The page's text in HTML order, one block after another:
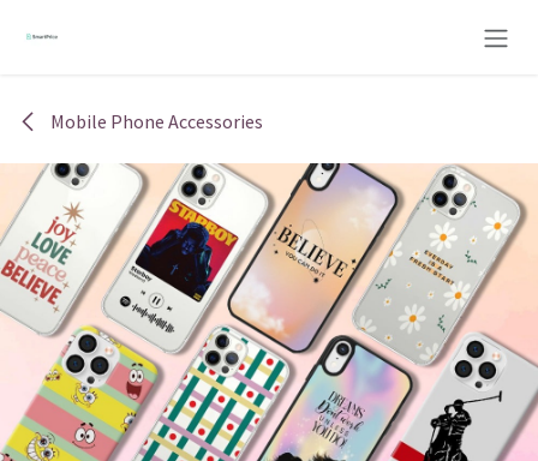
Mobile Phone Accessories